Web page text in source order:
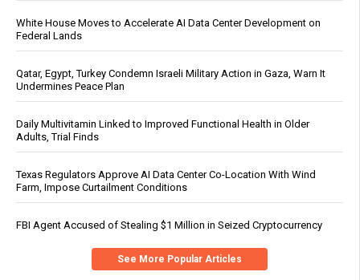
White House Moves to Accelerate AI Data Center Development on
Federal Lands
Qatar, Egypt, Turkey Condemn Israeli Military Action in Gaza, Warn It
Undermines Peace Plan
Daily Multivitamin Linked to Improved Functional Health in Older
Adults, Trial Finds
Texas Regulators Approve AI Data Center Co-Location With Wind
Farm, Impose Curtailment Conditions
FBI Agent Accused of Stealing $1 Million in Seized Cryptocurrency
See More Popular Articles